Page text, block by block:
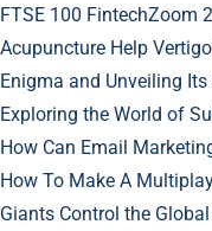
FTSE 100 FintechZoom
Acupuncture Help
Enigma and Unveiling Its
Exploring the World of
How Can Email
How To Make A
Giants Control the